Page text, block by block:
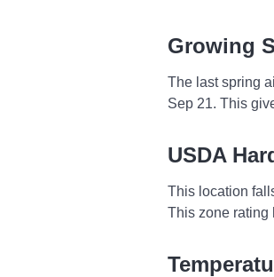
Growing
The last spring
Sep 21. This
USDA
This location
This zone rating